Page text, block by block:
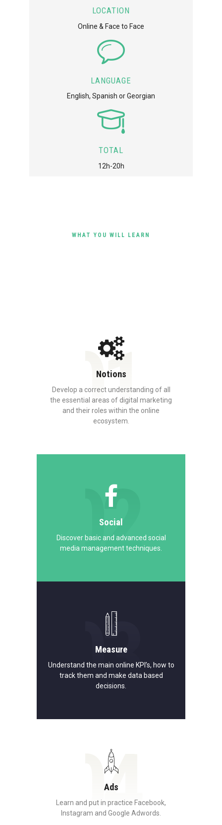
LOCATION
Online & Face to Face
LANGUAGE
English, Spanish or Georgian
TOTAL
12h-20h
WHAT YOU WILL LEARN
01
Notions
Develop a correct understanding of all
the essential areas of digital marketing
and their roles within the online
ecosystem.
02
Social
Discover basic and advanced social
media management techniques.
03
Measure
Understand the main online KPI’s, how to
track them and make data based
decisions.
04
Ads
Learn and put in practice Facebook,
Instagram and Google Adwords.